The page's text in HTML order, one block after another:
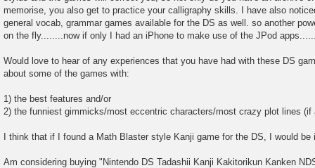
memorise, you also get to practice your calligraphy skills. I have also
general vocab, grammar games available for the DS as well. so another
on the fly........now if only I had an iPhone to make use of the JPod
Would love to hear of any experiences that you have had with these DS
about some of the games with:
1) the best features and/or
2) the funniest gimmicks/most eccentric characters/most crazy plot lines (if
I think that if I found a Math Blaster style Kanji game for the DS, I would be
Am considering buying "Nintendo DS Tadashii Kanji Kakitorikun Kanken